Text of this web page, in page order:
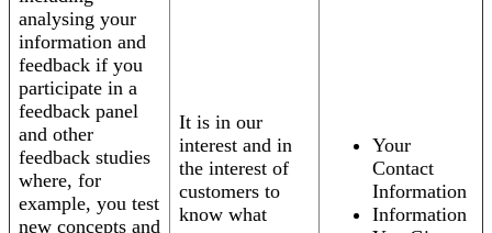
analysing your
information and
feedback if you
participate in a
feedback panel
and other
feedback studies
where, for
example, you test
new concepts and
It is in our
interest and in
the interest of
customers to
know what
Your
Contact
Information
Information